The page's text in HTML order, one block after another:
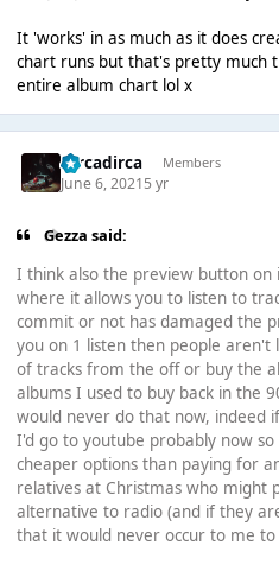
It 'works' in as much as it does
chart runs but that's pretty much
entire album chart lol x
Dircadirca Members
June 6, 20215 yr
Gezza said:
I think also the preview button on
where it allows you to listen to
commit or not has damaged the
you on 1 listen then people aren't
of tracks from the off or buy the
albums I used to buy back in the
would never do that now, indeed
I'd go to youtube probably now
cheaper options than paying for
relatives at Christmas who might
alternative to radio (and if they
that it would never occur to me